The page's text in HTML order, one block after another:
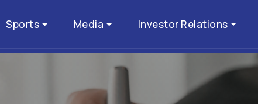
Sports Media Investor Relations